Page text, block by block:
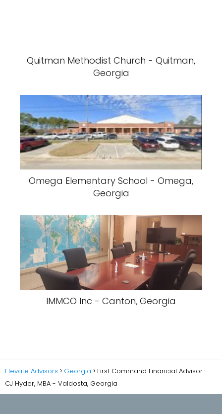
Quitman Methodist Church - Quitman,
Georgia
Omega Elementary School - Omega,
Georgia
IMMCO Inc - Canton, Georgia
Elevate Advisors Georgia
First Command Financial Advisor -
CJ Hyder, MBA - Valdosta, Georgia